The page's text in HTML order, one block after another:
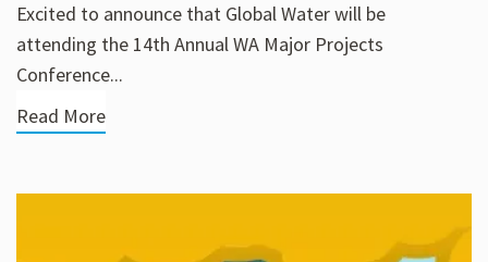
Excited to announce that Global Water will be
attending the 14th Annual WA Major Projects
Conference...
Read More